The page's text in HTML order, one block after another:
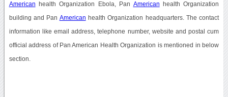
American health Organization Ebola, Pan American health Organization
building and Pan American health Organization headquarters. The contact
information like email address, telephone number, website and postal cum
official address of Pan American Health Organization is mentioned in below
section.